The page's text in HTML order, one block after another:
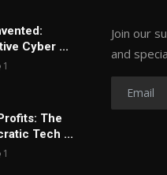
Cyber ...
1
The
Tech ...
1
Join our
and